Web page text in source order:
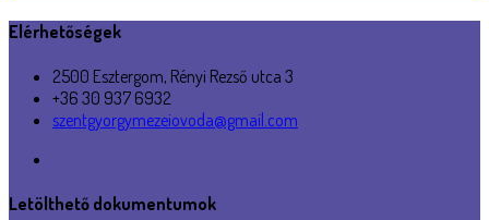
Elérhetőségek
2500 Esztergom, Rényi Rezső utca 3
+36 30 937 6932
szentgyorgymezeiovoda@gmail.com
Letölthető dokumentumok